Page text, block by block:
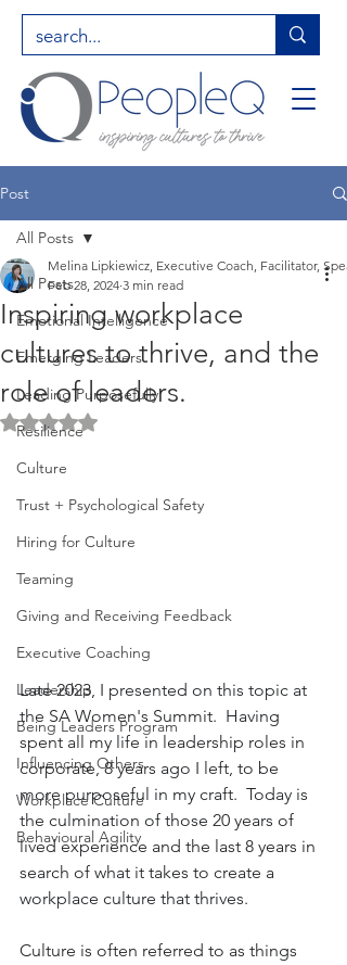
Post
All Posts
Emotional Intelligence
Emerging Leaders
Leading Purposefully
Resilience
Culture
Trust + Psychological Safety
Hiring for Culture
Teaming
Giving and Receiving Feedback
Executive Coaching
Leadership
Being Leaders Program
Influencing Others
Workplace Culture
Behavioural Agility
All Posts
Inspiring workplace
cultures to thrive, and the
role of leaders.
Melina Lipkiewicz, Executive Coach, Facilitator,
Feb 28, 2024 3 min read
Rated NaN out of 5 stars.
Late 2023, I presented on this topic at
the SA Women's Summit.  Having
spent all my life in leadership roles in
corporate, 8 years ago I left, to be
more purposeful in my craft.  Today is
the culmination of those 20 years of
lived experience and the last 8 years in
search of what it takes to create a
workplace culture that thrives.
Culture is often referred to as things